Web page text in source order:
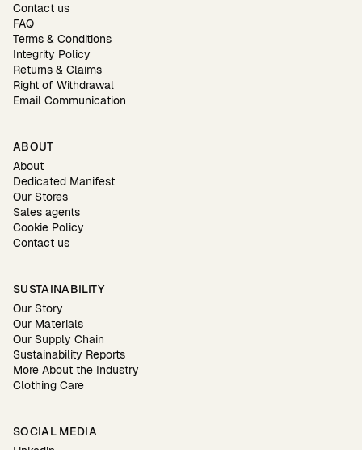
Contact us
FAQ
Terms & Conditions
Integrity Policy
Returns & Claims
Right of Withdrawal
Email Communication
ABOUT
About
Dedicated Manifest
Our Stores
Sales agents
Cookie Policy
Contact us
SUSTAINABILITY
Our Story
Our Materials
Our Supply Chain
Sustainability Reports
More About the Industry
Clothing Care
SOCIAL MEDIA